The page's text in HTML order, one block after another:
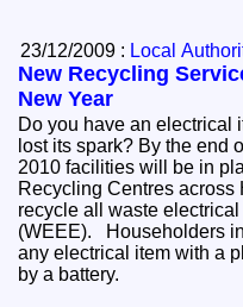
23/12/2009 : Local
New Recycling
New Year
Do you have an electrical
lost its spark? By the end
2010 facilities will be in
Recycling Centres across
recycle all waste
(WEEE). Householders
any electrical item with a
by a battery.